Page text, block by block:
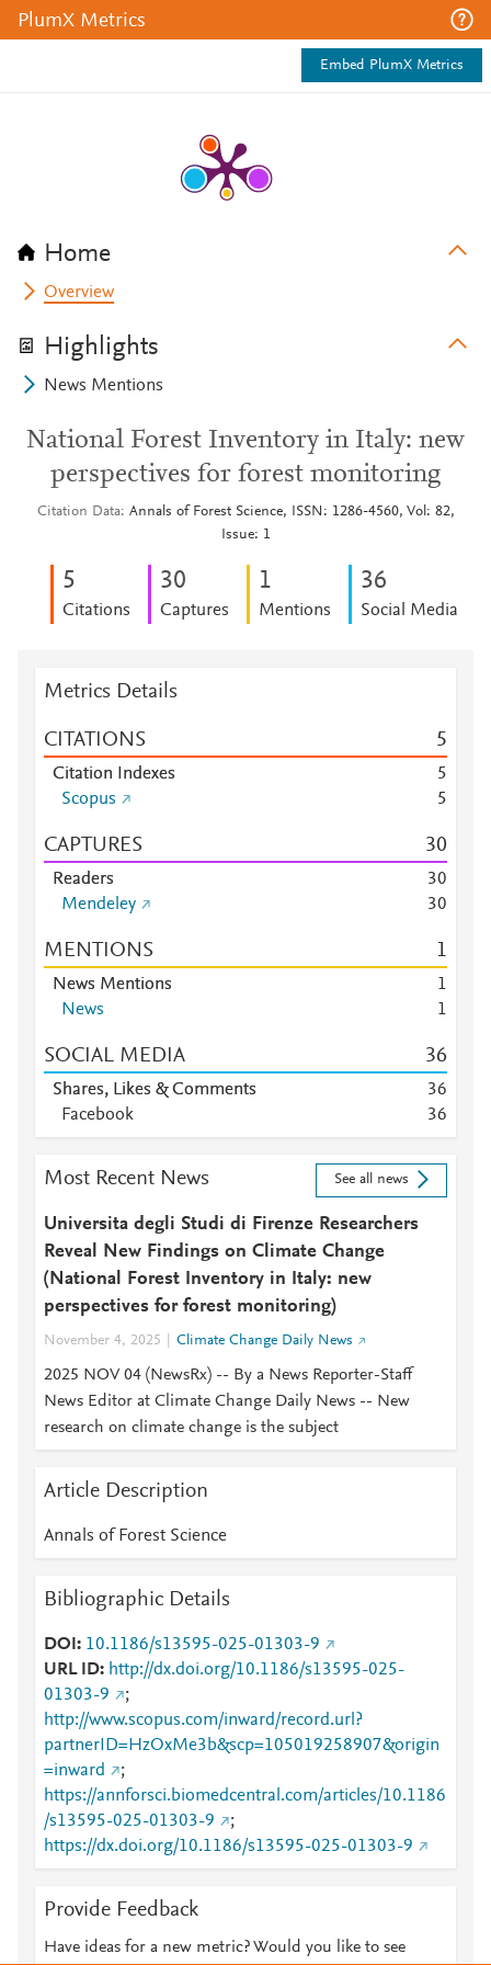
PlumX Metrics
Embed PlumX Metrics
Home
Overview
Highlights
News Mentions
National Forest Inventory in Italy: new
perspectives for forest monitoring
Citation Data
Annals of Forest Science, ISSN: 1286-4560, Vol: 82,
Issue: 1
5
Citations
30
Captures
1
Mentions
36
Social Media
Metrics Details
CITATIONS 5
Citation Indexes
5
Scopus
5
CAPTURES 30
Readers 30
Mendeley
30
MENTIONS 1
News Mentions
1
News
1
SOCIAL MEDIA 36
Shares, Likes & Comments 36
Facebook
36
Most Recent News See all news
Universita degli Studi di Firenze Researchers
Reveal New Findings on Climate Change
(National Forest Inventory in Italy: new
perspectives for forest monitoring)
November 4, 2025 Climate Change Daily News
2025 NOV 04 (NewsRx) -- By a News Reporter-Staff
News Editor at Climate Change Daily News -- New
research on climate change is the subject
Article Description
Annals of Forest Science
Bibliographic Details
DOI
10.1186/s13595-025-01303-9
URL ID
http://dx.doi.org/10.1186/s13595-025-
01303-9
;
http://www.scopus.com/inward/record.url?
partnerID=HzOxMe3b&scp=105019258907&origin
=inward
;
https://annforsci.biomedcentral.com/articles/10.1186
/s13595-025-01303-9
;
https://dx.doi.org/10.1186/s13595-025-01303-9
Provide Feedback
Have ideas for a new metric? Would you like to see